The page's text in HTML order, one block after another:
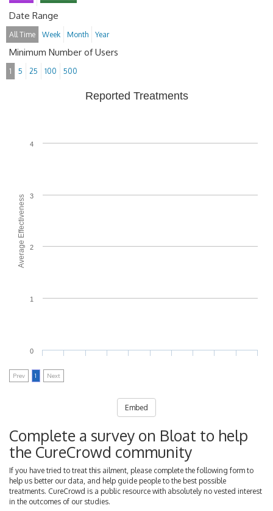
Date Range
All Time Week Month Year
Minimum Number of Users
1 5 25 100 500
Average Effectiveness
Reported Treatments
0
1
2
3
4
Prev 1 Next
Embed
Complete a survey on Bloat to help
the CureCrowd community
If you have tried to treat this ailment, please complete the following form to
help us better our data, and help guide people to the best possible
treatments. CureCrowd is a public resource with absolutely no vested interest
in the outcomes of our studies.